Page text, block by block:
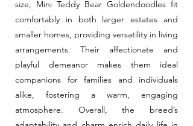
size, Mini Teddy Bear Goldendoodles fit
comfortably in both larger estates and
smaller homes, providing versatility in living
arrangements. Their affectionate and
playful demeanor makes them ideal
companions for families and individuals
alike, fostering a warm, engaging
atmosphere. Overall, the breed’s